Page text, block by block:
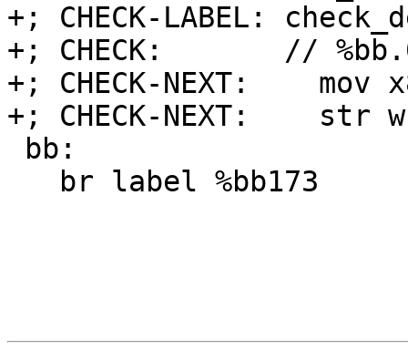
+; CHECK-LABEL:
+; CHECK:       //
+; CHECK-NEXT:    mov
+; CHECK-NEXT:    str